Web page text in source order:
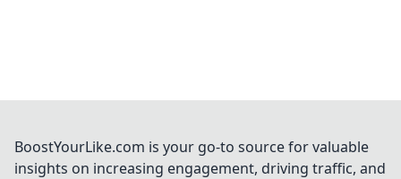
BoostYourLike.com is your go-to source for valuable
insights on increasing engagement, driving traffic, and